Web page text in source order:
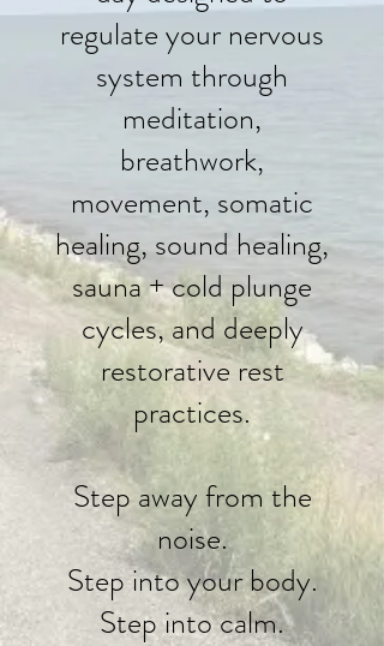
regulate your nervous
system through
meditation,
breathwork,
movement, somatic
healing, sound healing,
sauna + cold plunge
cycles, and deeply
restorative rest
practices.
Step away from the
noise.
Step into your body.
Step into calm.